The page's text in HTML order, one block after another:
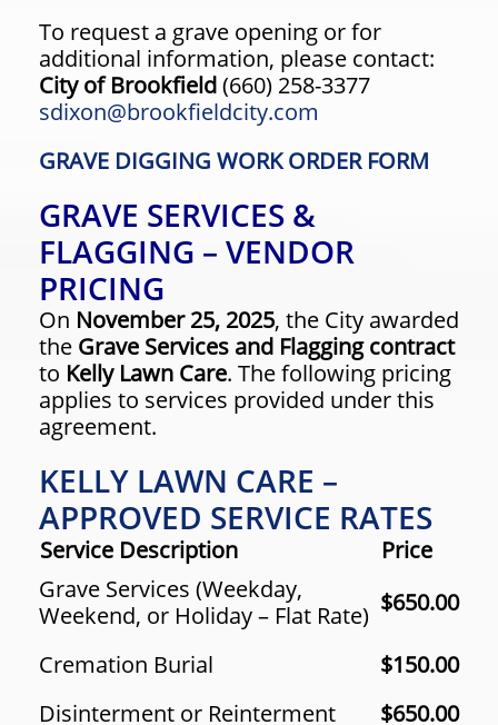
To request a grave opening or for
additional information, please contact:
City of Brookfield(660) 258-3377
sdixon@brookfieldcity.com
GRAVE DIGGING WORK ORDER FORM
GRAVE SERVICES &
FLAGGING – VENDOR
PRICING
On November 25, 2025, the City awarded
the Grave Services and Flagging contract
to Kelly Lawn Care. The following pricing
applies to services provided under this
agreement.
KELLY LAWN CARE –
APPROVED SERVICE RATES
Service Description
Price
Grave Services (Weekday,
Weekend, or Holiday – Flat Rate) $650.00
Cremation Burial
$150.00
Disinterment or Reinterment
$650.00